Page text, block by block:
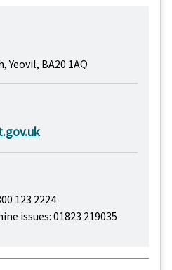
Yeovil, BA20 1AQ
123 2224
issues: 01823 219035